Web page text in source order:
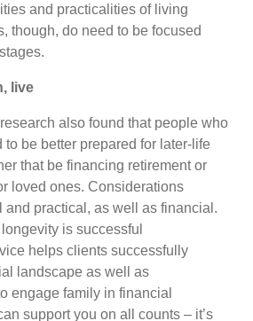
and practicalities of living
though, do need to be focused
live
also found that people who
to be better prepared for later-life
that be financing retirement or
loved ones. Considerations
and practical, as well as financial.
is successful
helps clients successfully
landscape as well as
engage family in financial
support you on all counts – it’s